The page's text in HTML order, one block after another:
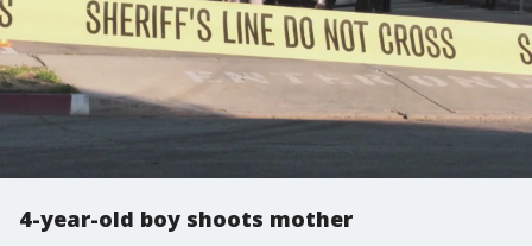
4-year-old boy shoots mother